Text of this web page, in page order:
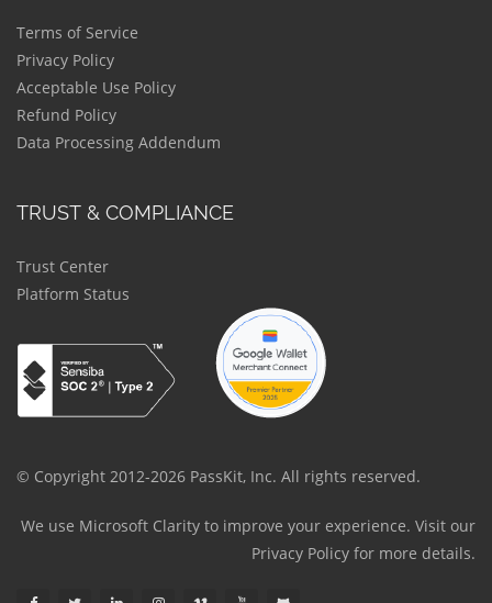
Terms of Service
Privacy Policy
Acceptable Use Policy
Refund Policy
Data Processing Addendum
TRUST & COMPLIANCE
Trust Center
Platform Status
© Copyright 2012-2026 PassKit, Inc. All rights reserved.
We use Microsoft Clarity to improve your experience. Visit our
Privacy Policy for more details.